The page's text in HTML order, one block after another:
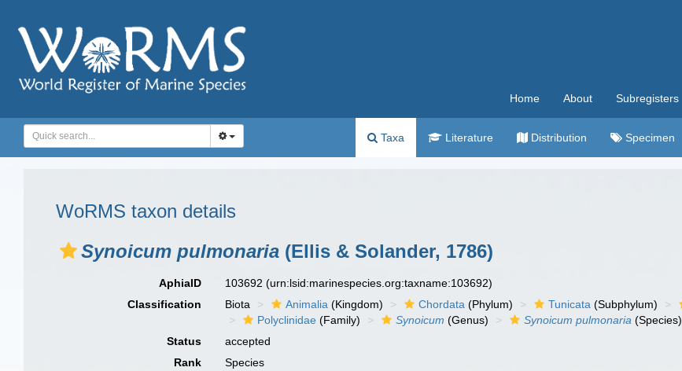
Home About Subregisters
Taxa Literature Distribution Specimen
WoRMS taxon details
Synoicum pulmonaria (Ellis & Solander, 1786)
AphiaID 103692(urn:lsid:marinespecies.org:taxname:103692)
Classification
Biota Animalia (Kingdom) Chordata (Phylum) Tunicata (Subphylum)
Polyclinidae (Family) Synoicum (Genus) Synoicum pulmonaria (Species)
Status
accepted
Rank
Species